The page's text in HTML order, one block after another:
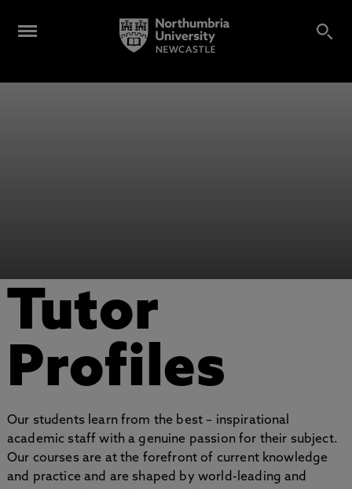
Tutor
Profiles
Our students learn from the best – inspirational
academic staff with a genuine passion for their subject.
Our courses are at the forefront of current knowledge
and practice and are shaped by world-leading and